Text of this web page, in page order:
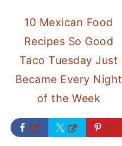
10 Mexican Food
Recipes So Good
Taco Tuesday Just
Became Every Night
of the Week